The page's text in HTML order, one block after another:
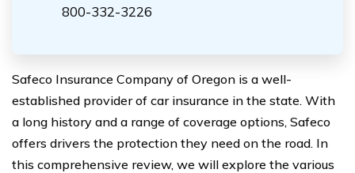
800-332-3226
Safeco Insurance Company of Oregon is a well-
established provider of car insurance in the state. With
a long history and a range of coverage options, Safeco
offers drivers the protection they need on the road. In
this comprehensive review, we will explore the various